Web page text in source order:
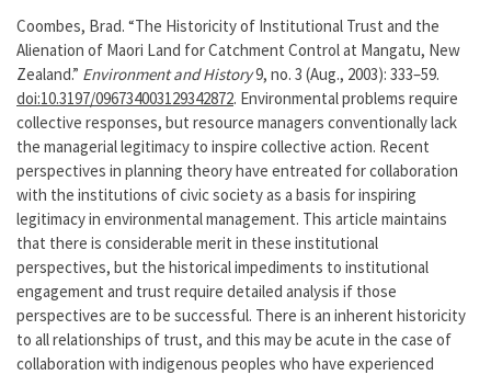
Coombes, Brad. “The Historicity of Institutional Trust and the
Alienation of Maori Land for Catchment Control at Mangatu, New
Zealand.” Environment and History9, no. 3 (Aug., 2003): 333–59.
doi:10.3197/096734003129342872. Environmental problems require
collective responses, but resource managers conventionally lack
the managerial legitimacy to inspire collective action. Recent
perspectives in planning theory have entreated for collaboration
with the institutions of civic society as a basis for inspiring
legitimacy in environmental management. This article maintains
that there is considerable merit in these institutional
perspectives, but the historical impediments to institutional
engagement and trust require detailed analysis if those
perspectives are to be successful. There is an inherent historicity
to all relationships of trust, and this may be acute in the case of
collaboration with indigenous peoples who have experienced